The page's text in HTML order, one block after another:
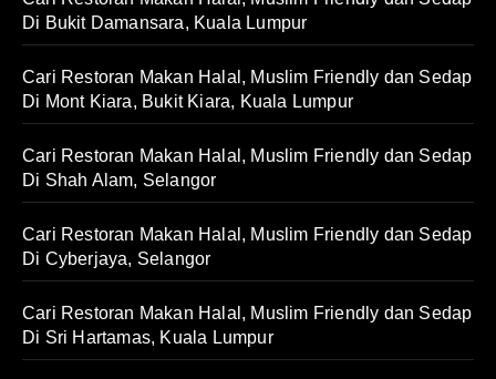
Di Bukit Damansara, Kuala Lumpur
Cari Restoran Makan Halal, Muslim Friendly dan Sedap
Di Mont Kiara, Bukit Kiara, Kuala Lumpur
Cari Restoran Makan Halal, Muslim Friendly dan Sedap
Di Shah Alam, Selangor
Cari Restoran Makan Halal, Muslim Friendly dan Sedap
Di Cyberjaya, Selangor
Cari Restoran Makan Halal, Muslim Friendly dan Sedap
Di Sri Hartamas, Kuala Lumpur